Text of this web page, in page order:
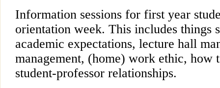
Information sessions for first year
orientation week. This includes things
academic expectations, lecture hall
management, (home) work ethic, how
student-professor relationships.